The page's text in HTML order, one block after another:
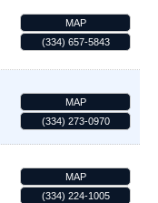
MAP
(334) 657-5843
MAP
(334) 273-0970
MAP
(334) 224-1005